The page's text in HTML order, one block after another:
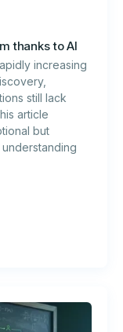
thanks to AI
increasing
still lack
article
but